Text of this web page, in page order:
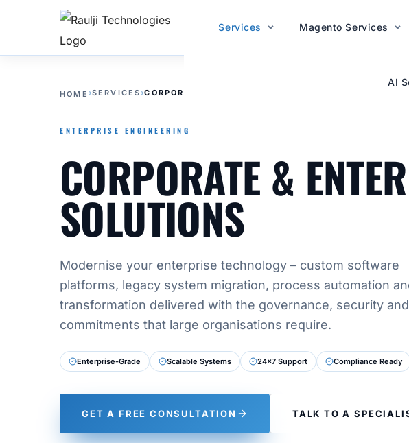
Services Magento Services
AI
AI
HOME ›SERVICES›CORPORATE & ENTERPRISE SOLUTIONS
ENTERPRISE ENGINEERING
CORPORATE &
SOLUTIONS
Modernise your enterprise technology – custom software
platforms, legacy system migration, process automation
transformation delivered with the governance, security
commitments that large organisations require.
Enterprise-Grade Scalable Systems 24×7 Support Compliance Ready
GET A FREE CONSULTATION TALK TO A